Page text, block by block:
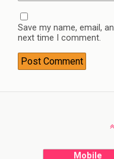
Save my name, email,
next time I comment.
Mobile